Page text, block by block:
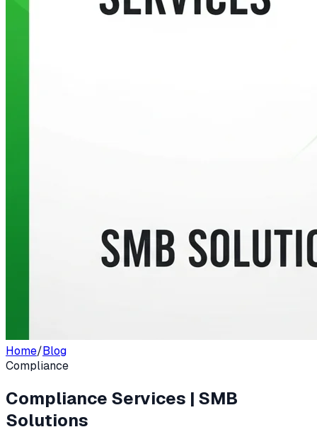
Home/Blog
Compliance
Compliance Services | SMB
Solutions